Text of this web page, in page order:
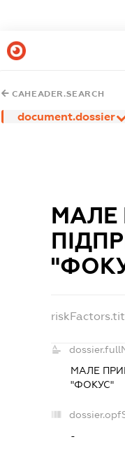
CAHEADER.SEARCH
document.dossier
МАЛЕ
МАЛЕ
"ФОКУС"
-